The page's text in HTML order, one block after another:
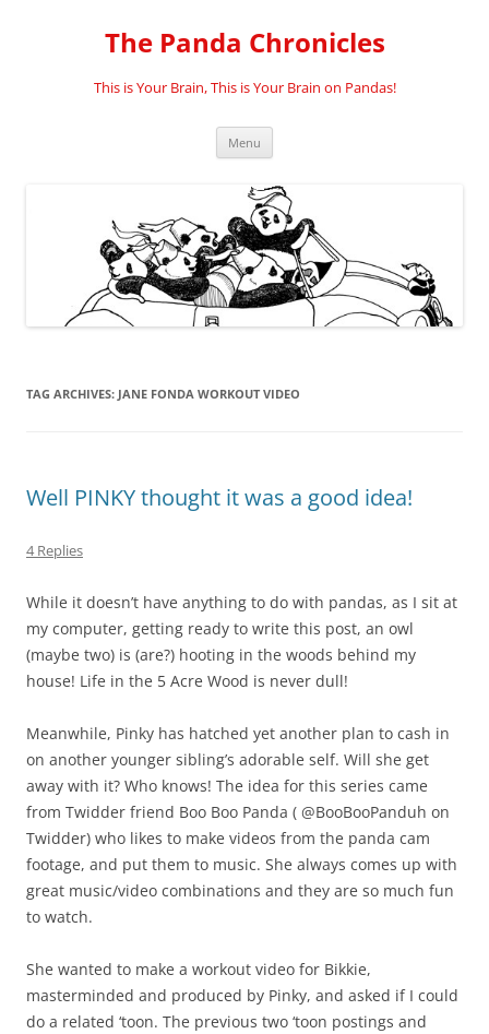
The Panda Chronicles
This is Your Brain, This is Your Brain on Pandas!
Menu
TAG ARCHIVES: JANE FONDA WORKOUT VIDEO
Well PINKY thought it was a good idea!
4 Replies
While it doesn’t have anything to do with pandas, as I sit at
my computer, getting ready to write this post, an owl
(maybe two) is (are?) hooting in the woods behind my
house! Life in the 5 Acre Wood is never dull!
Meanwhile, Pinky has hatched yet another plan to cash in
on another younger sibling’s adorable self. Will she get
away with it? Who knows! The idea for this series came
from Twidder friend Boo Boo Panda ( @BooBooPanduh on
Twidder) who likes to make videos from the panda cam
footage, and put them to music. She always comes up with
great music/video combinations and they are so much fun
to watch.
She wanted to make a workout video for Bikkie,
masterminded and produced by Pinky, and asked if I could
do a related ‘toon. The previous two ‘toon postings and